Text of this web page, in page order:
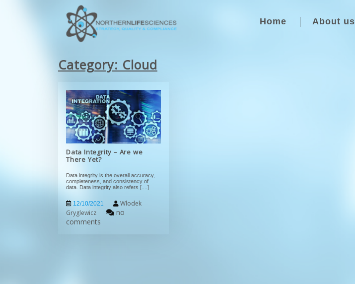
Home About us
Category: Cloud
Data Integrity – Are we
There Yet?
Data integrity is the overall accuracy,
completeness, and consistency of
data. Data integrity also refers [....]
12/10/2021
Wlodek
Gryglewicz
no
comments